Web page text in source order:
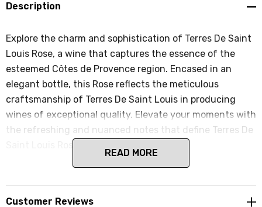
Description
Explore the charm and sophistication of Terres De Saint
Louis Rose, a wine that captures the essence of the
esteemed Côtes de Provence region. Encased in an
elegant bottle, this Rose reflects the meticulous
craftsmanship of Terres De Saint Louis in producing
wines of exceptional quality. Elevate your moments with
the refreshing and nuanced notes that define Terres De
READ MORE
Customer Reviews